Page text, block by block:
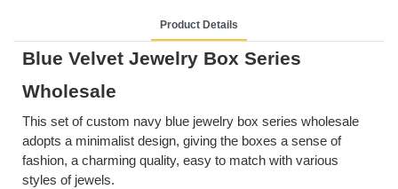
Product Details
Blue Velvet Jewelry Box Series
Wholesale
This set of custom navy blue jewelry box series wholesale
adopts a minimalist design, giving the boxes a sense of
fashion, a charming quality, easy to match with various
styles of jewels.